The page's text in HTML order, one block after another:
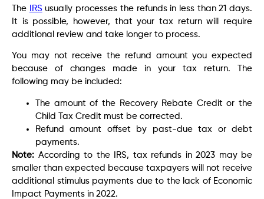
The IRS usually processes the refunds in less than 21 days.
It is possible, however, that your tax return will require
additional review and take longer to process.
You may not receive the refund amount you expected
because of changes made in your tax return. The
following may be included:
The amount of the Recovery Rebate Credit or the
Child Tax Credit must be corrected.
Refund amount offset by past-due tax or debt
payments.
Note: According to the IRS, tax refunds in 2023 may be
smaller than expected because taxpayers will not receive
additional stimulus payments due to the lack of Economic
Impact Payments in 2022.